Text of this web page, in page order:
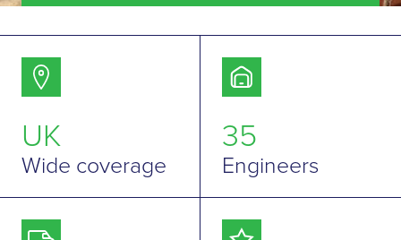
UK
Wide coverage
35
Engineers